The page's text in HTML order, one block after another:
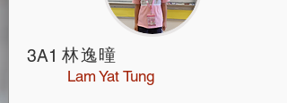
3A1 林逸曈
Lam Yat Tung